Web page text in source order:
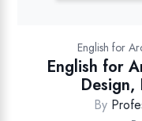
English for
English for
Design,
By